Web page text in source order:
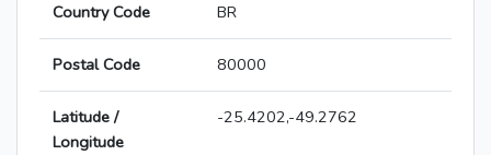
Country Code BR
Postal Code 80000
Latitude /
Longitude
-25.4202,-49.2762